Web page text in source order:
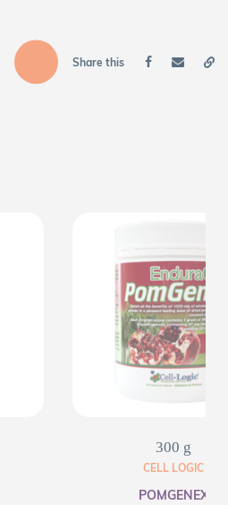
Share this
300 g
CELL LOGIC
POMGENEX